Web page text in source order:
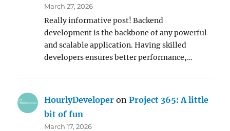
March 27, 2026
Really informative post! Backend
development is the backbone of any powerful
and scalable application. Having skilled
developers ensures better performance,…
HourlyDeveloper onProject 365: A little
bit of fun
March 17, 2026